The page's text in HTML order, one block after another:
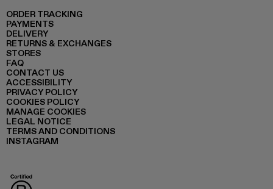
ORDER TRACKING
PAYMENTS
DELIVERY
RETURNS & EXCHANGES
STORES
FAQ
CONTACT US
ACCESSIBILITY
PRIVACY POLICY
COOKIES POLICY
MANAGE COOKIES
LEGAL NOTICE
TERMS AND CONDITIONS
INSTAGRAM